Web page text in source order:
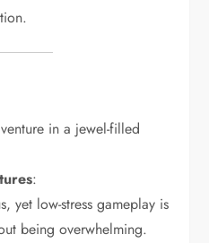
in a jewel-filled
:
yet low-stress gameplay is
being overwhelming.